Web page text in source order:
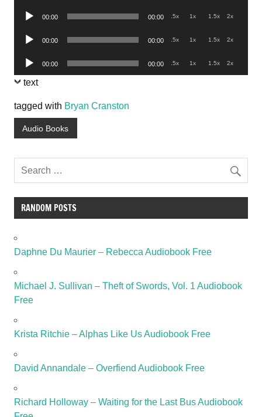
Audio
00:00 00:00 .5x 1x 1.5x 2x
Audio
00:00 00:00 .5x 1x 1.5x 2x
Audio
Player
00:00 00:00 .5x 1x 1.5x 2x
text
tagged with Bryan Cranston
Audio Books
RANDOM POSTS
Daphne Du Maurier – Rebecca Audiobook Free
Michael J. Sullivan – Theft of Swords, Vol. 1 Audiobook
Free
Krista Ritchie – Alphas Like Us Audiobook Free
David Annandale – Overfiend Audiobook Free
Richard Holloway – Waiting for the Last Bus Audiobook